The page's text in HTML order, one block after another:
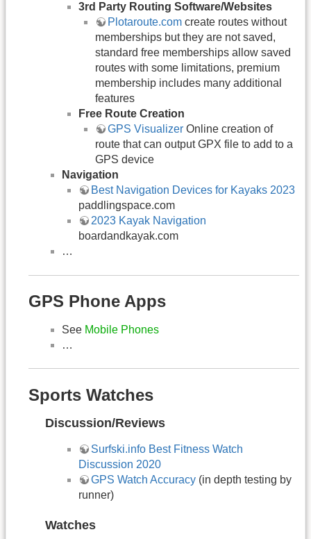
3rd Party Routing Software/Websites
Plotaroute.com create routes without
memberships but they are not saved,
standard free memberships allow saved
routes with some limitations, premium
membership includes many additional
features
Free Route Creation
GPS Visualizer Online creation of
route that can output GPX file to add to a
GPS device
Navigation
Best Navigation Devices for Kayaks 2023
paddlingspace.com
2023 Kayak Navigation
boardandkayak.com
…
GPS Phone Apps
See Mobile Phones
…
Sports Watches
Discussion/Reviews
Surfski.info Best Fitness Watch
Discussion 2020
GPS Watch Accuracy (in depth testing by
runner)
Watches